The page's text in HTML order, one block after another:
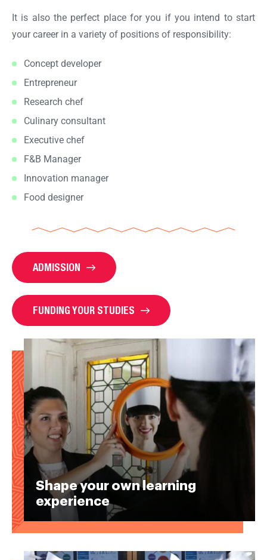
It is also the perfect place for you if you intend to start
your career in a variety of positions of responsibility:
Concept developer
Entrepreneur
Research chef
Culinary consultant
Executive chef
F&B Manager
Innovation manager
Food designer
ADMISSION
FUNDING YOUR STUDIES
Shape your own learning
experience